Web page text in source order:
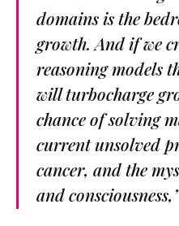
domains is the
growth. And if we
reasoning models
will turbocharge
chance of solving
current unsolved
cancer, and the
and